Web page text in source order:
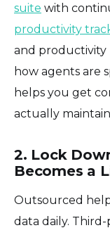
suite with
productivity
and productivity
how agents are
helps you get
actually
2. Lock
Becomes a
Outsourced
data daily.